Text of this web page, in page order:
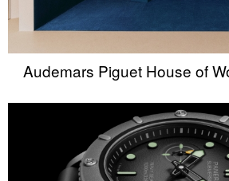
Audemars Piguet House of